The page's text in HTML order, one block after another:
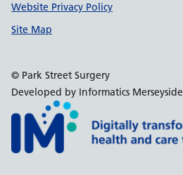
Website Privacy Policy
Site Map
© Park Street Surgery
Developed by Informatics Merseyside